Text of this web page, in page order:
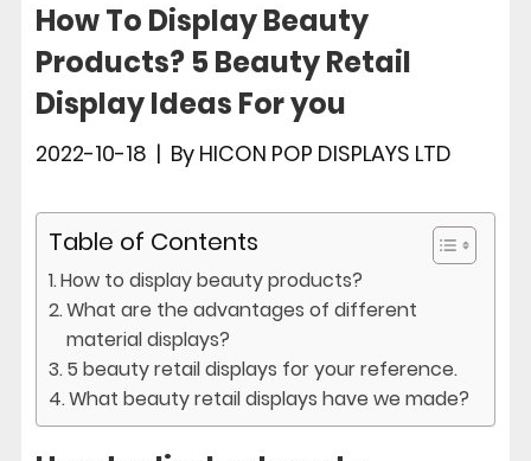
How To Display Beauty
Products? 5 Beauty Retail
Display Ideas For you
2022-10-18 | By HICON POP DISPLAYS LTD
Table of Contents
How to display beauty products?
What are the advantages of different
material displays?
5 beauty retail displays for your reference.
What beauty retail displays have we made?